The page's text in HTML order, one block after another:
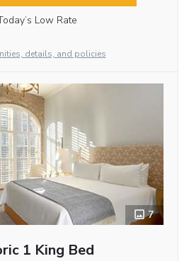
Low Rate
details, and policies
7
1 King Bed